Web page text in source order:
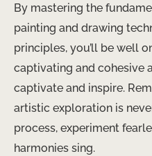
By mastering the
painting and drawing
principles, you’ll be well
captivating and cohesive
captivate and inspire.
artistic exploration is
process, experiment
harmonies sing.